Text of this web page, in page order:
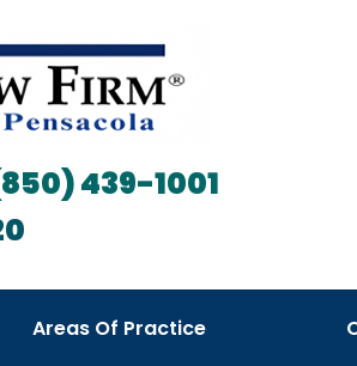
439-1001
Areas Of Practice